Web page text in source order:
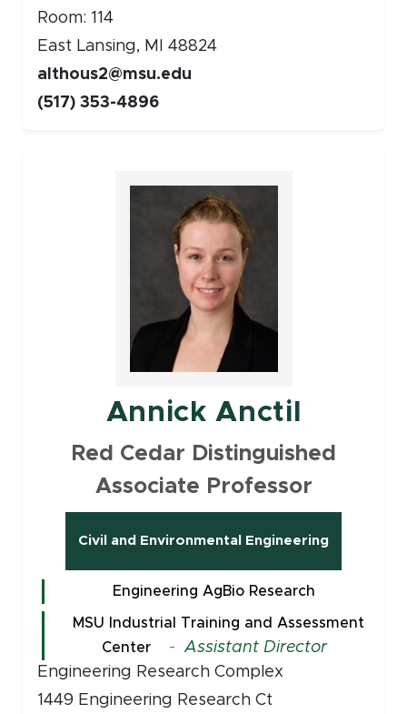
Room: 114
East Lansing, MI 48824
althous2@msu.edu
(517) 353-4896
Annick Anctil
Red Cedar Distinguished
Associate Professor
Civil and Environmental Engineering
Engineering AgBio Research
MSU Industrial Training and Assessment
Center
- Assistant Director
Engineering Research Complex
1449 Engineering Research Ct